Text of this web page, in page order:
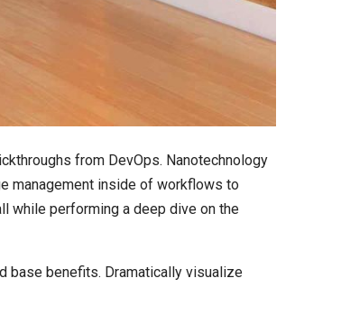
from DevOps. Nanotechnology
management inside of workflows to
while performing a deep dive on the
base benefits. Dramatically visualize